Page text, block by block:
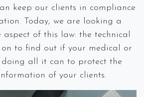
keep our clients in compliance
Today, we are looking a
of this law: the technical
on to find out if your medical or
all it can to protect the
of your clients.